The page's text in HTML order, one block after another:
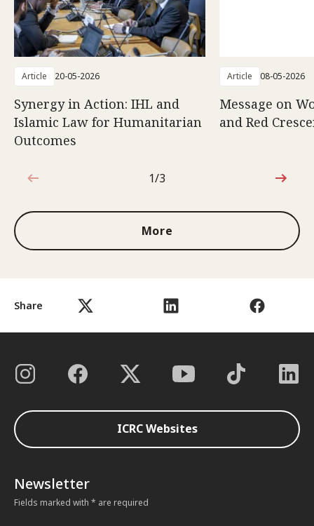
Share
Article 20-05-2026
Synergy in Action: IHL and
Islamic Law for Humanitarian
Outcomes
Article 08-05-2026
Message on
and Red
1 out of 3
1/3
More
ICRC Websites
Newsletter
Fields marked with * are required